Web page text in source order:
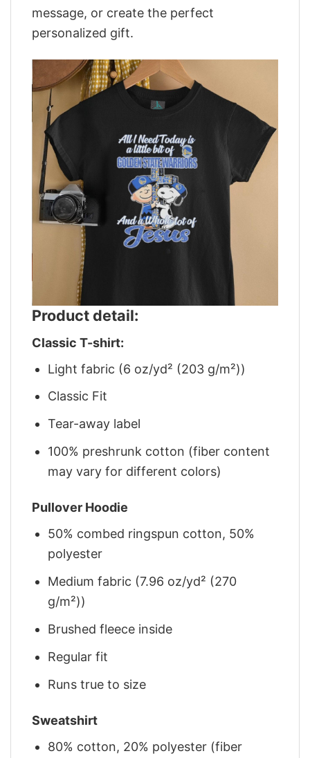
message, or create the perfect
personalized gift.
Product detail:
Classic T-shirt:
Light fabric (6 oz/yd² (203 g/m²))
Classic Fit
Tear-away label
100% preshrunk cotton (fiber content
may vary for different colors)
Pullover Hoodie
50% combed ringspun cotton, 50%
polyester
Medium fabric (7.96 oz/yd² (270
g/m²))
Brushed fleece inside
Regular fit
Runs true to size
Sweatshirt
80% cotton, 20% polyester (fiber